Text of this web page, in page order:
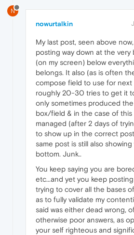
N
nowurtalkin
My last post, seen above
posting way down at the
(on my screen) below
belongs. It also (as is often
compose field to use for next
roughly 20-30 tries to get it
only sometimes produced
box/field & in the case of this
managed (after 2 days of
to show up in the correct
same post is still also
bottom. Junk..
You keep saying you are
etc...and yet you keep
trying to cover all the bases
as to fully validate my
said was either dead wrong,
otherwise poor answers, as
your self righteous and